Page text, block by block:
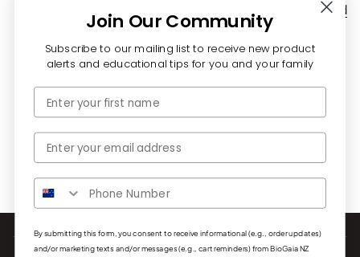
Read more
Read
Join Our Community
Subscribe to our mailing list to receive new product
alerts and educational tips for you and your family
First Name
Email
By submitting this form, you consent to receive informational (e.g., order updates)
and/or marketing texts and/or messages (e.g., cart reminders) from BioGaia NZ